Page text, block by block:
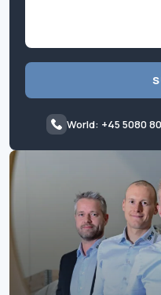
World: +45 5080